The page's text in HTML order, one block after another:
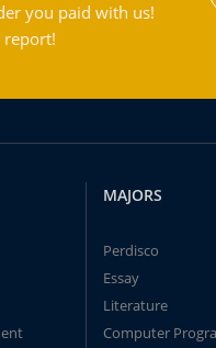
you paid with us!
MAJORS
Perdisco
Essay
Literature
Computer